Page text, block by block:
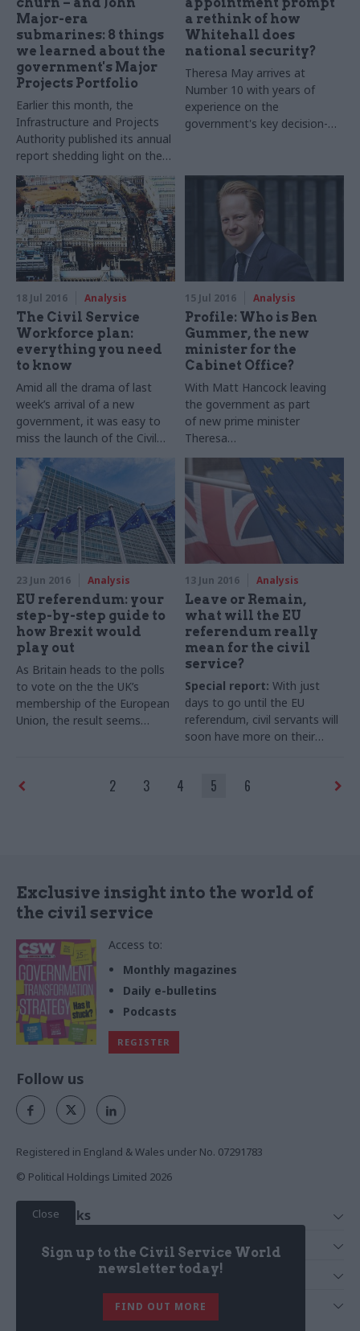
Major-era
submarines: 8 things
we learned about the
government's Major
Projects Portfolio
Earlier this month, the
Infrastructure and Projects
Authority published its annual
report shedding light on the
government’s largest and
most complex projects.
Alongside details on budget
and timelines, each project is
given a red, amber or green
rating to indicate how likely it
is to deliver expected
benefits. Suzannah Brecknell
takes a look at some of the
key findings
a rethink of how
Whitehall does
national security?
Theresa May arrives at
Number 10 with years of
experience on the
government's key decision-
International Centre for
Security Analysis takes a look
at what the new
will mean for the way
departments support prime
ministers on national security
18 Jul 2016 Analysis
The Civil Service
Workforce plan:
everything you need
to know
Amid all the drama of last
week’s arrival of a new
government, it was easy to
miss the launch of the Civil
Service Workforce Plan. But,
as
Suzannah
it’s a document that could
have major implications for
the future of the organisation
as it grapples with the big
challenges ahead
15 Jul 2016 Analysis
Profile: Who is Ben
Gummer, the new
minister for the
Cabinet Office?
With Matt Hancock leaving
the government as part
of new prime minister
Theresa
May'sfrontbenchshake-
up,
CSW'scolleagues
DodsPeople have put
together a profile of Ben
Gummer, the man who
replaces him as minister for
Office
23 Jun 2016 Analysis
EU referendum: your
step-by-step guide to
how Brexit would
play out
As Britain heads to the polls
to vote on the the UK’s
membership of the European
Union, the result seems
if the country votes to leave.
13 Jun 2016 Analysis
Leave or Remain,
what will the EU
referendum really
mean for the civil
service?
Special report: With just
days to go until the EU
referendum, civil servants will
soon have more on their
speaks to former senior
mean "business as usual"
2 3 4 5 6
Exclusive insight into the world of
the civil service
Access to:
Monthly magazines
Daily e-bulletins
Podcasts
REGISTER
Close
Sign up to the Civil Service World
newsletter today!
FIND OUT MORE
Follow us
Registered in England & Wales under No. 07291783
© Political Holdings Limited 2026
Quick Links
News
Services
Media
Media & Publishing
Total Politics Group